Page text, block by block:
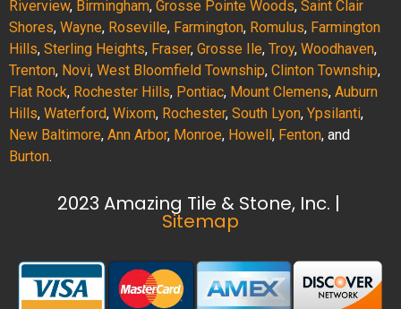
Riverview, Birmingham, Grosse Pointe Woods, Saint Clair
Shores, Wayne, Roseville, Farmington, Romulus, Farmington
Hills, Sterling Heights, Fraser, Grosse Ile, Troy, Woodhaven,
Trenton, Novi, West Bloomfield Township, Clinton Township,
Flat Rock, Rochester Hills, Pontiac, Mount Clemens, Auburn
Hills, Waterford, Wixom, Rochester, South Lyon, Ypsilanti,
New Baltimore, Ann Arbor, Monroe, Howell, Fenton, and
Burton.
2023 Amazing Tile & Stone, Inc. |
Sitemap